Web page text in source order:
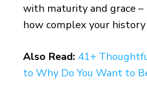
with maturity and grace
how complex your history
Also Read: 41+
to Why Do You Want to